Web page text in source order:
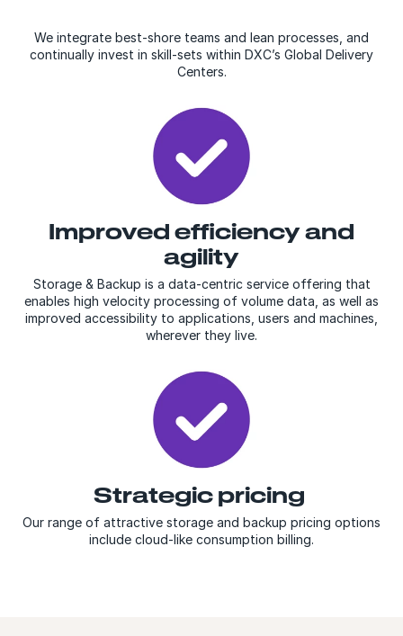
We integrate best-shore teams and lean processes, and
continually invest in skill-sets within DXC’s Global Delivery
Centers.
Improved efficiency and
agility
Storage & Backup is a data-centric service offering that
enables high velocity processing of volume data, as well as
improved accessibility to applications, users and machines,
wherever they live.
Strategic pricing
Our range of attractive storage and backup pricing options
include cloud-like consumption billing.